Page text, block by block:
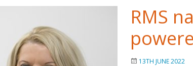
RMS
13TH JUNE 2022